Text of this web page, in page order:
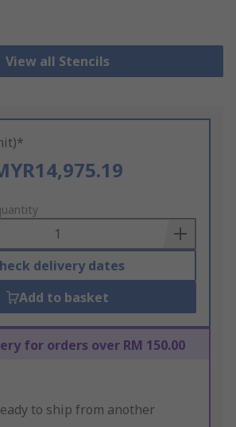
View all Stencils
delivery dates
Add to basket
for orders over RM 150.00
to ship from another